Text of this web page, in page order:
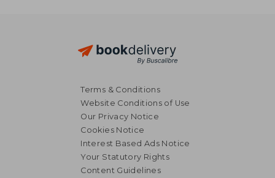
Terms & Conditions
Website Conditions of Use
Our Privacy Notice
Cookies Notice
Interest Based Ads Notice
Your Statutory Rights
Content Guidelines